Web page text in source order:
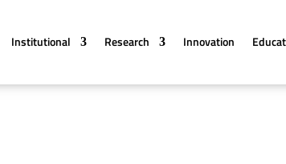
Institutional Research Innovation